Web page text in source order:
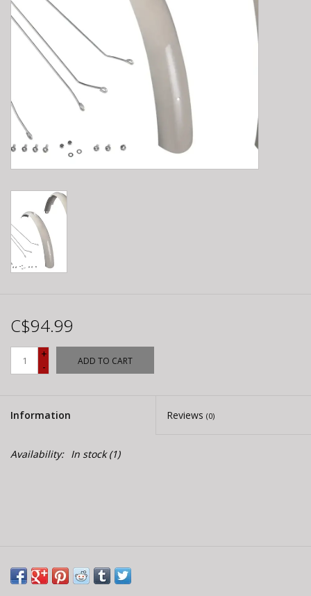
C$94.99
+
-
ADD TO CART
Information Reviews (0)
Availability: In stock(1)